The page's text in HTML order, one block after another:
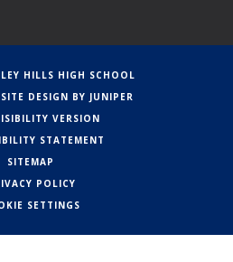
HILLS HIGH SCHOOL
DESIGN BY JUNIPER
VERSION
STATEMENT
SITEMAP
POLICY
SETTINGS